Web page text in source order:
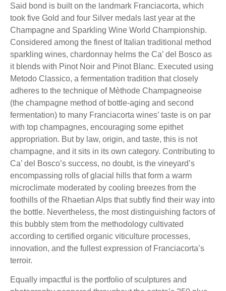
Said bond is built on the landmark Franciacorta, which
took five Gold and four Silver medals last year at the
Champagne and Sparkling Wine World Championship.
Considered among the finest of Italian traditional method
sparkling wines, chardonnay helms the Ca’ del Bosco as
it blends with Pinot Noir and Pinot Blanc. Executed using
Metodo Classico, a fermentation tradition that closely
adheres to the technique of Mèthode Champagneoise
(the champagne method of bottle-aging and second
fermentation) to many Franciacorta wines’ taste is on par
with top champagnes, encouraging some epithet
appropriation. But by law, origin, and taste, this is not
champagne, and it sits in its own category. Contributing to
Ca’ del Bosco’s success, no doubt, is the vineyard’s
encompassing rolls of glacial hills that form a warm
microclimate moderated by cooling breezes from the
foothills of the Rhaetian Alps that subtly find their way into
the bottle. Nevertheless, the most distinguishing factors of
this bubbly stem from the methodology cultivated
according to certified organic viticulture processes,
innovation, and the fullest expression of Franciacorta’s
terroir.
Equally impactful is the portfolio of sculptures and